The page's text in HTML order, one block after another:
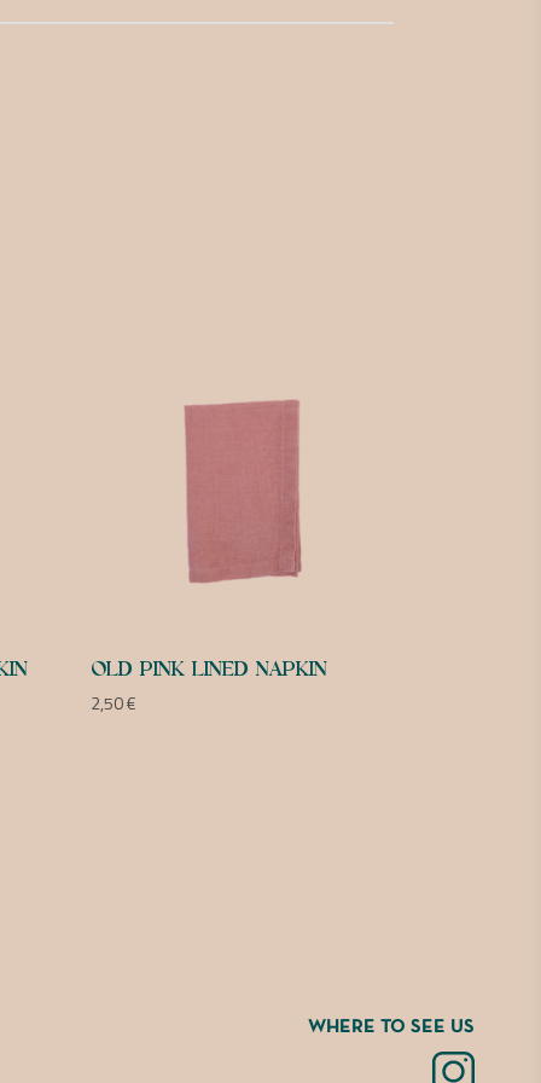
OLD PINK LINED NAPKIN
2,50€
WHERE TO SEE US